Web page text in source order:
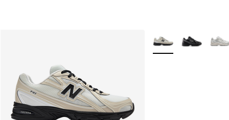
More Colors Available